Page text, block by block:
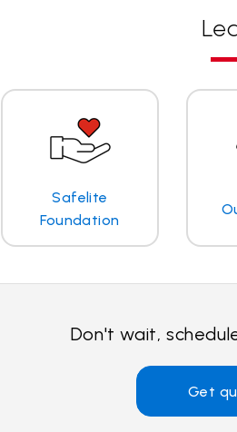
Safelite
Foundation
Don't wait,
Get